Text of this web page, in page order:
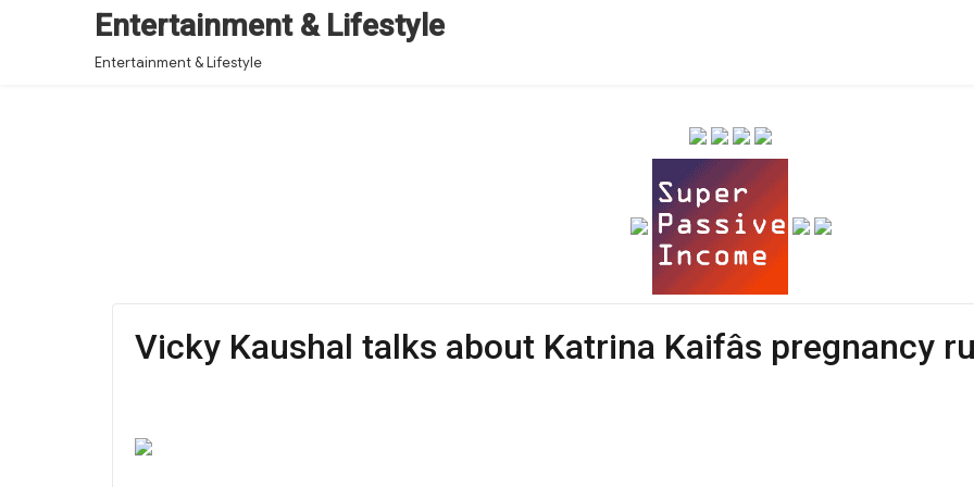
Entertainment & Lifestyle
Entertainment & Lifestyle
Vicky Kaushal talks about Katrina Kaifâs pregnancy